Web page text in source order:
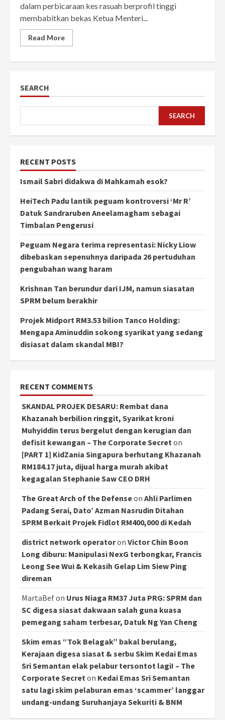
dalam perbicaraan kes rasuah berprofil tinggi
membabitkan bekas Ketua Menteri...
Read More
SEARCH
SEARCH
RECENT POSTS
Ismail Sabri didakwa di Mahkamah esok?
HeiTech Padu lantik peguam kontroversi ‘Mr R’
Datuk Sandraruben Aneelamagham sebagai
Timbalan Pengerusi
Peguam Negara terima representasi: Nicky Liow
dibebaskan sepenuhnya daripada 26 pertuduhan
pengubahan wang haram
Krishnan Tan berundur dari IJM, namun siasatan
SPRM belum berakhir
Projek Midport RM3.53 bilion Tanco Holding:
Mengapa Aminuddin sokong syarikat yang sedang
disiasat dalam skandal MBI?
RECENT COMMENTS
SKANDAL PROJEK DESARU: Rembat dana
Khazanah berbilion ringgit, Syarikat kroni
Muhyiddin terus bergelut dengan kerugian dan
defisit kewangan – The Corporate Secreton
[PART 1] KidZania Singapura berhutang Khazanah
RM184.17 juta, dijual harga murah akibat
kegagalan Stephanie Saw CEO DRH
The Great Arch of the Defenseon Ahli Parlimen
Padang Serai, Dato’ Azman Nasrudin Ditahan
SPRM Berkait Projek Fidlot RM400,000 di Kedah
district network operatoron Victor Chin Boon
Long diburu: Manipulasi NexG terbongkar, Francis
Leong See Wui & Kekasih Gelap Lim Siew Ping
direman
MartaBefon Urus Niaga RM37 Juta PRG: SPRM dan
SC digesa siasat dakwaan salah guna kuasa
pemegang saham terbesar, Datuk Ng Yan Cheng
Skim emas “Tok Belagak” bakal berulang,
Kerajaan digesa siasat & serbu Skim Kedai Emas
Sri Semantan elak pelabur tersontot lagi! – The
Corporate Secreton Kedai Emas Sri Semantan
satu lagi skim pelaburan emas ‘scammer’ langgar
undang-undang Suruhanjaya Sekuriti & BNM